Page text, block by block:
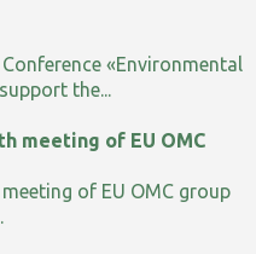
«Environmental
the...
meeting of EU OMC
of EU OMC group